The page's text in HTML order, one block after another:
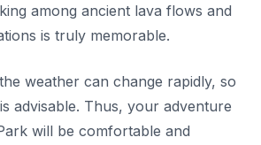
among ancient lava flows and
is truly memorable.
weather can change rapidly, so
advisable. Thus, your adventure
will be comfortable and